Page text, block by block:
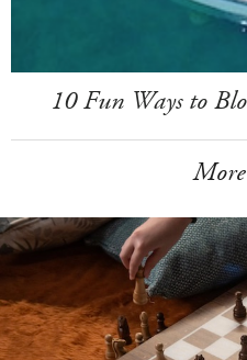
10 Fun Ways to